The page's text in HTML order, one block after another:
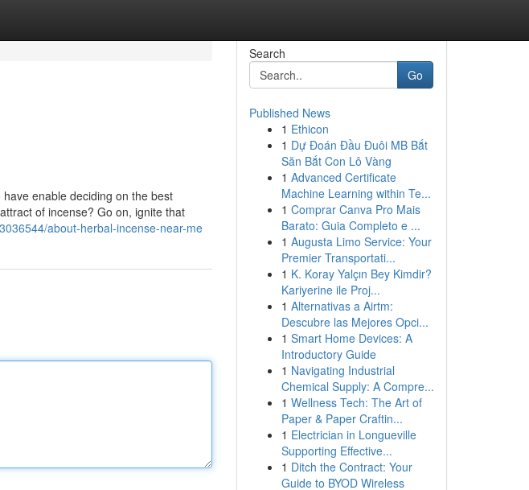
enable deciding on the best
of incense? Go on, ignite that
about-herbal-incense-near-me
Search
Go
Published News
1 Ethicon
1 Dự Đoán Đầu Đuôi MB Bắt
Săn Bắt Con Lô Vàng
1 Advanced Certificate
Machine Learning within Te...
1 Comprar Canva Pro Mais
Barato: Guia Completo e ...
1 Augusta Limo Service: Your
Premier Transportati...
1 K. Koray Yalçın Bey Kimdir?
Kariyerine ile Proj...
1 Alternativas a Airtm:
Descubre las Mejores Opci...
1 Smart Home Devices: A
Introductory Guide
1 Navigating Industrial
Chemical Supply: A Compre...
1 Wellness Tech: The Art of
Paper & Paper Craftin...
1 Electrician in Longueville
Supporting Effective...
1 Ditch the Contract: Your
Guide to BYOD Wireless